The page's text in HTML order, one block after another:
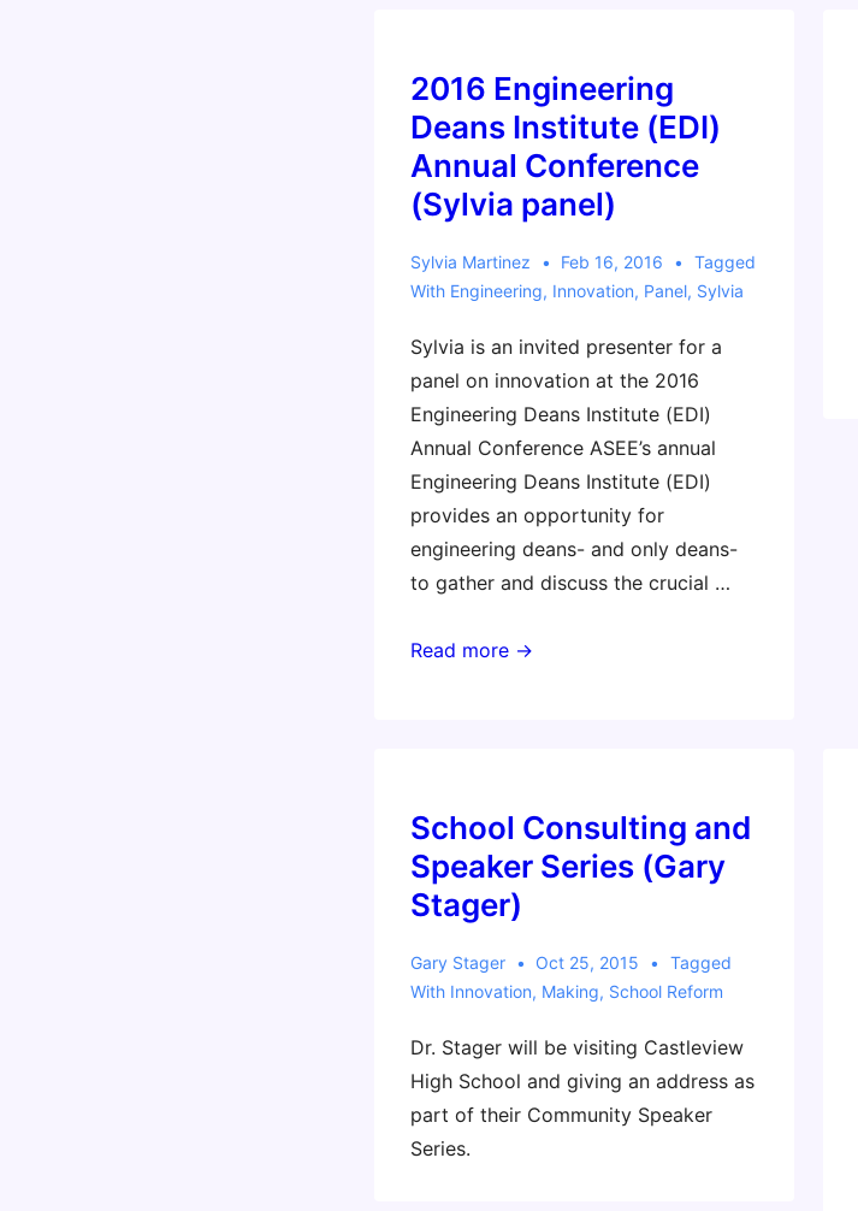
2016 Engineering
Deans Institute (EDI)
Annual Conference
(Sylvia panel)
Sylvia Martinez Feb 16, 2016
Tagged
With Engineering, Innovation, Panel, Sylvia
Sylvia is an invited presenter for a
panel on innovation at the 2016
Engineering Deans Institute (EDI)
Annual Conference ASEE’s annual
Engineering Deans Institute (EDI)
provides an opportunity for
engineering deans- and only deans-
to gather and discuss the crucial …
2016
Annual
Conference
(Sylvia
panel)
Read more →
School Consulting and
Speaker Series (Gary
Stager)
Gary Stager Oct 25, 2015
Tagged
With Innovation, Making, School Reform
Dr. Stager will be visiting Castleview
High School and giving an address as
part of their Community Speaker
Series.